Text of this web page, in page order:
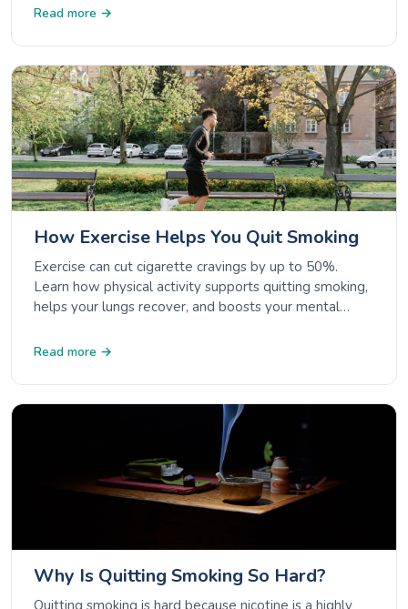
Read more →
How Exercise Helps You Quit Smoking
Exercise can cut cigarette cravings by up to 50%.
Learn how physical activity supports quitting smoking,
helps your lungs recover, and boosts your mental
Read more →
Why Is Quitting Smoking So Hard?
Quitting smoking is hard because nicotine is a highly